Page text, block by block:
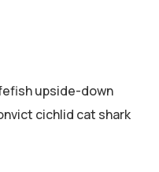
upside-down
cichlid cat shark